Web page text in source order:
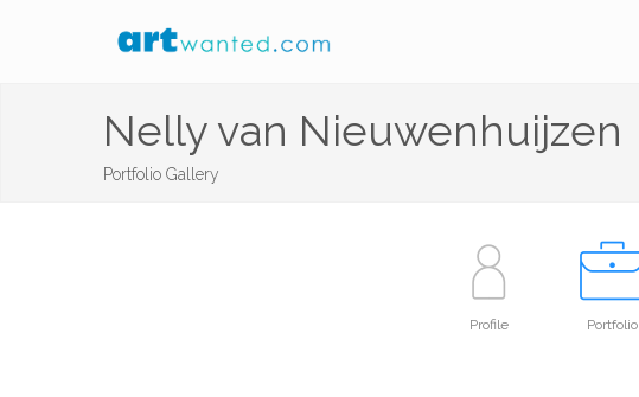
Nelly van Nieuwenhuijzen
Portfolio Gallery
Profile Portfolio